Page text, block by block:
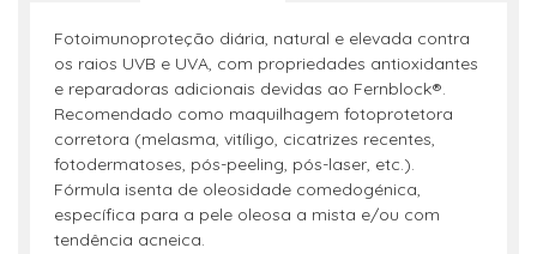
Fotoimunoproteção diária, natural e elevada contra
os raios UVB e UVA, com propriedades antioxidantes
e reparadoras adicionais devidas ao Fernblock®.
Recomendado como maquilhagem fotoprotetora
corretora (melasma, vitíligo, cicatrizes recentes,
fotodermatoses, pós-peeling, pós-laser, etc.).
Fórmula isenta de oleosidade comedogénica,
específica para a pele oleosa a mista e/ou com
tendência acneica.